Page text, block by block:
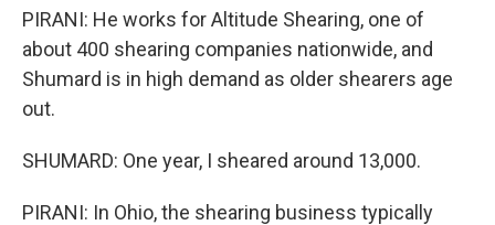
PIRANI: He works for Altitude Shearing, one of
about 400 shearing companies nationwide, and
Shumard is in high demand as older shearers age
out.
SHUMARD: One year, I sheared around 13,000.
PIRANI: In Ohio, the shearing business typically